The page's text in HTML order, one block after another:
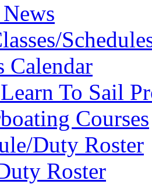
Calendar
To Sail
Courses
Duty Roster
Roster